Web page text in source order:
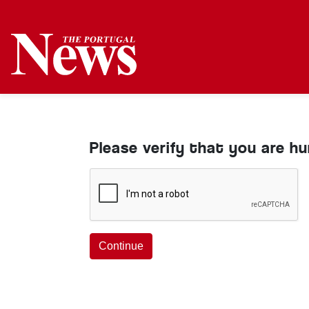
Please verify that you are
Continue